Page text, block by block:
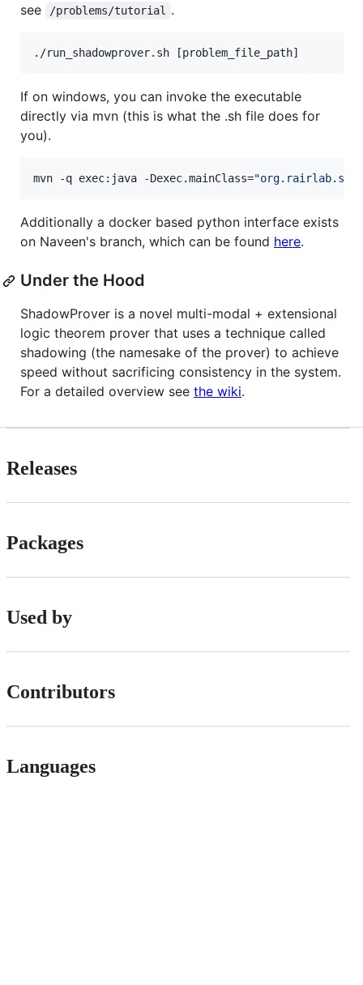
see
/problems/tutorial .
./run_shadowprover.sh [problem_file_path]
If on windows, you can invoke the executable
directly via mvn (this is what the .sh file does for
you).
mvn -q exec:java -Dexec.mainClass="
Additionally a docker based python interface exists
on Naveen's branch, which can be found here.
Under the Hood
ShadowProver is a novel multi-modal + extensional
logic theorem prover that uses a technique called
shadowing (the namesake of the prover) to achieve
speed without sacrificing consistency in the system.
For a detailed overview see the wiki.
Releases
Packages
Used by
Contributors
Languages